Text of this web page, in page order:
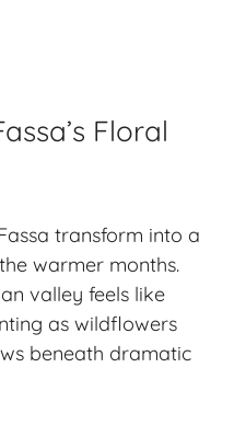
Floral
transform into a
warmer months.
valley feels like
as wildflowers
beneath dramatic